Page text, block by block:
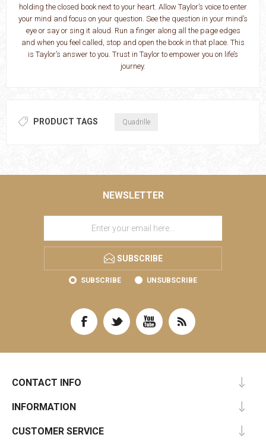
holding the closed book next to your heart. Allow Taylor’s voice to enter
your mind and focus on your question. See the question in your mind’s
eye or say or sing it aloud. Run a finger along all the page edges
and when you feel called, stop and open the book in that place. This
is Taylor’s answer to you. Trust in Taylor to empower you on life’s
journey.
PRODUCT TAGS Quadrille
NEWSLETTER
SUBSCRIBE
SUBSCRIBE UNSUBSCRIBE
CONTACT INFO
INFORMATION
CUSTOMER SERVICE